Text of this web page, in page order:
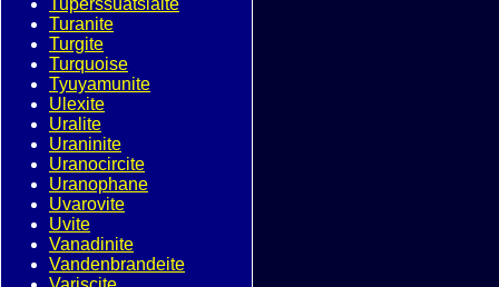
Tuperssuatsiaite
Turanite
Turgite
Turquoise
Tyuyamunite
Ulexite
Uralite
Uraninite
Uranocircite
Uranophane
Uvarovite
Uvite
Vanadinite
Vandenbrandeite